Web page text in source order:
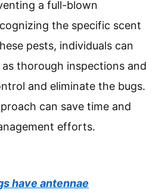
a full-blown
the specific scent
pests, individuals can
thorough inspections and
and eliminate the bugs.
can save time and
efforts.
have antennae